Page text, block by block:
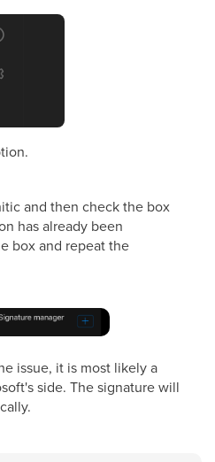
and then check the box
has already been
box and repeat the
issue, it is most likely a
side. The signature will